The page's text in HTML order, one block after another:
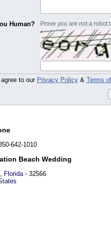
Human? Prove you are not a robot
to our Privacy Policy & Terms
642-1010
Beach Wedding
, Florida- 32566